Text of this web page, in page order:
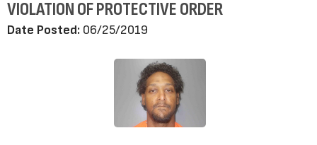
VIOLATION OF PROTECTIVE ORDER
Date Posted: 06/25/2019